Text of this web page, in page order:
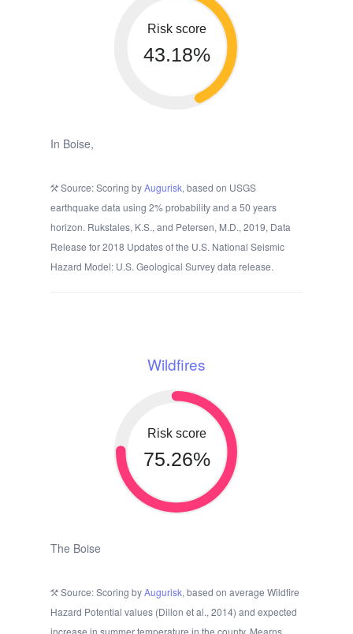
Risk score
43.18%
In Boise,
Source: Scoring byAugurisk, based on USGS
earthquake data using 2% probability and a 50 years
horizon. Rukstales, K.S., and Petersen, M.D., 2019, Data
Release for 2018 Updates of the U.S. National Seismic
Hazard Model: U.S. Geological Survey data release.
Wildfires
Risk score
75.26%
The Boise
Source: Scoring byAugurisk, based on average Wildfire
Hazard Potential values (Dillon et al., 2014) and expected